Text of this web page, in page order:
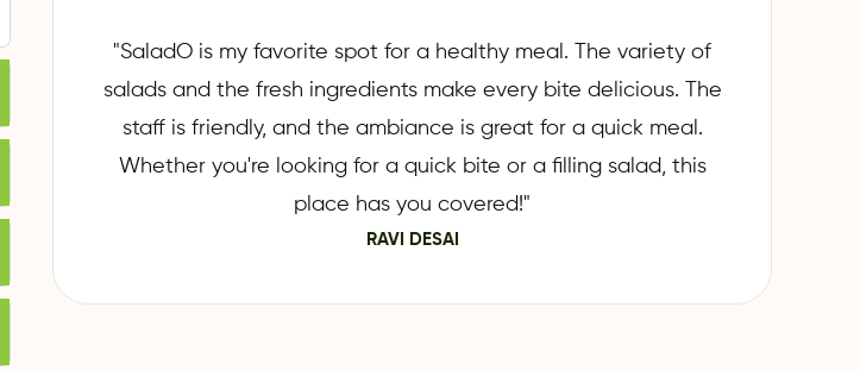
"SaladO is my favorite spot for a healthy meal. The variety of
salads and the fresh ingredients make every bite delicious. The
staff is friendly, and the ambiance is great for a quick meal.
Whether you're looking for a quick bite or a filling salad, this
place has you covered!"
RAVI DESAI